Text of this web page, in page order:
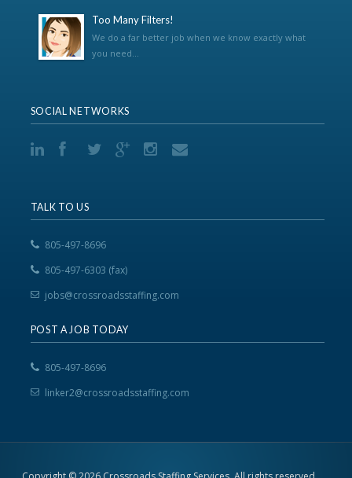
Too Many Filters!
We do a far better job when we know exactly what
you need...
SOCIAL NETWORKS
TALK TO US
805-497-8696
805-497-6303 (fax)
jobs@crossroadsstaffing.com
POST A JOB TODAY
805-497-8696
linker2@crossroadsstaffing.com